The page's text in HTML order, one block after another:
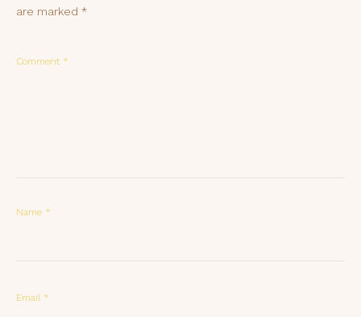
are marked *
Comment *
Name *
Email *